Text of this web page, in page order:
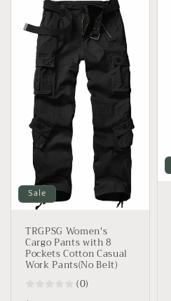
Sale
TRGPSG Women's
Cargo Pants with 8
Pockets Cotton Casual
Work Pants(No Belt)
(0)